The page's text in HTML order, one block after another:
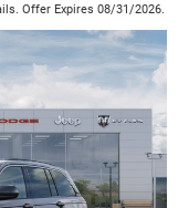
Offer Expires 08/31/2026.